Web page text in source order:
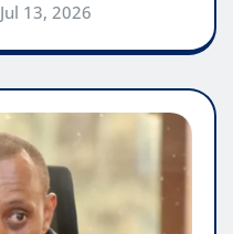
Jul 13, 2026